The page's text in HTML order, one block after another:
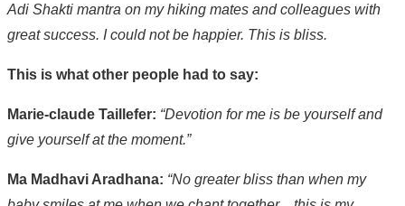
Adi Shakti mantra on my hiking mates and colleagues with
great success. I could not be happier. This is bliss.
This is what other people had to say:
Marie-claude Taillefer: “Devotion for me is be yourself and
give yourself at the moment.”
Ma Madhavi Aradhana: “No greater bliss than when my